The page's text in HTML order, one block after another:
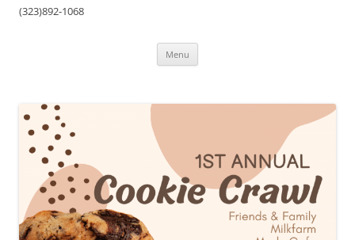
(323)892-1068
Menu